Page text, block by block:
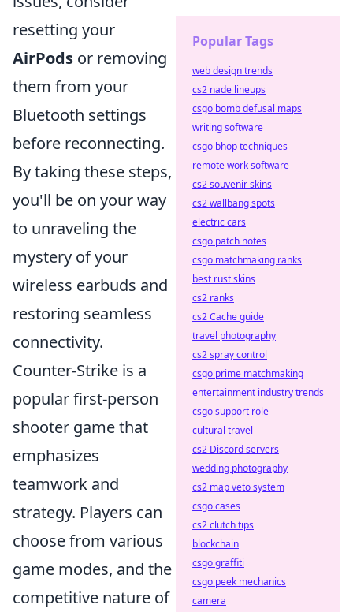
resetting your
AirPods or removing
them from your
Bluetooth settings
before reconnecting.
By taking these steps,
you'll be on your way
to unraveling the
mystery of your
wireless earbuds and
restoring seamless
connectivity.
Counter-Strike is a
popular first-person
shooter game that
emphasizes
teamwork and
strategy. Players can
choose from various
game modes, and the
competitive nature of
Popular Tags
web design trends
cs2 nade lineups
csgo bomb defusal maps
writing software
csgo bhop techniques
remote work software
cs2 souvenir skins
cs2 wallbang spots
electric cars
csgo patch notes
csgo matchmaking ranks
best rust skins
cs2 ranks
cs2 Cache guide
travel photography
cs2 spray control
csgo prime matchmaking
entertainment industry trends
csgo support role
cultural travel
cs2 Discord servers
wedding photography
cs2 map veto system
csgo cases
cs2 clutch tips
blockchain
csgo graffiti
csgo peek mechanics
camera